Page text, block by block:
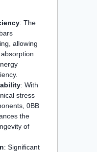
: The
allowing
: With
stress
0BB
the
of
: Significant